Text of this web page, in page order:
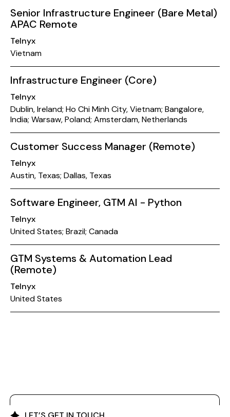
Senior Infrastructure Engineer (Bare Metal)
APAC Remote
Telnyx
Vietnam
Infrastructure Engineer (Core)
Telnyx
Dublin, Ireland; Ho Chi Minh City, Vietnam; Bangalore,
India; Warsaw, Poland; Amsterdam, Netherlands
Customer Success Manager (Remote)
Telnyx
Austin, Texas; Dallas, Texas
Software Engineer, GTM AI - Python
Telnyx
United States; Brazil; Canada
GTM Systems & Automation Lead
(Remote)
Telnyx
United States